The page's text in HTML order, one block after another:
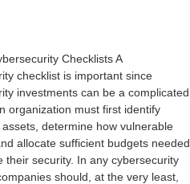
Checklists A
checklist is important since
investments can be a complicated
organization must first identify
determine how vulnerable
allocate sufficient budgets needed
their security. In any cybersecurity
should, at the very least,